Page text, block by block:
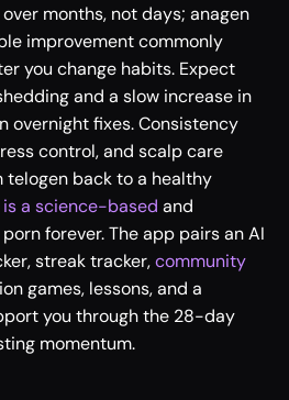
months, not days; anagen
improvement commonly
you change habits. Expect
and a slow increase in
overnight fixes. Consistency
control, and scalp care
back to a healthy
is a science-based and
forever. The app pairs an AI
streak tracker, community
games, lessons, and a
you through the 28-day
momentum.